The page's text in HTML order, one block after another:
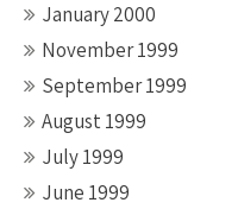
January 2000
November 1999
September 1999
August 1999
July 1999
June 1999